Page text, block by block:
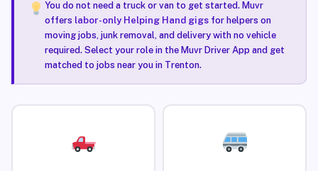
You do not need a truck or van to get started. Muvr
offers labor-only Helping Hand gigsfor helpers on
moving jobs, junk removal, and delivery with no vehicle
required. Select your role in the Muvr Driver App and get
matched to jobs near you in Trenton.